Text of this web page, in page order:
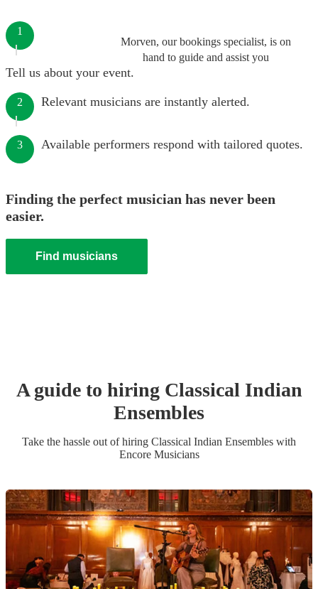
Morven, our bookings specialist, is on
hand to guide and assist you
1
Tell us about your event.
2 Relevant musicians are instantly alerted.
3 Available performers respond with tailored quotes.
Finding the perfect musician has never been
easier.
Find musicians
A guide to hiring Classical Indian
Ensembles
Take the hassle out of hiring Classical Indian Ensembles with
Encore Musicians